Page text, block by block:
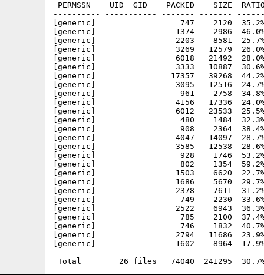
PERMSSN    UID  GID    PACKED    SIZE
---------- ----------- ------- -------
[generic]                  747    2120  35.2%
[generic]                 1374    2986  46.0% -
[generic]                 2203    8581  25.7%
[generic]                 3269   12579  26.0%
[generic]                 6018   21492  28.0%
[generic]                 3333   10887  30.6%
[generic]                17357   39268  44.2% -
[generic]                 3095   12516
[generic]                  961    2758  34.8%
[generic]                 4156   17336  24.0%
[generic]                 6012   23533  25.5%
[generic]                  480    1484  32.3%
[generic]                  908    2364  38.4% -
[generic]                 4047   14097  28.7%
[generic]                 3585   12538  28.6%
[generic]                  928    1746  53.2% -
[generic]                  802    1354  59.2% -
[generic]                 1503    6620  22.7%
[generic]                 1686    5670  29.7%
[generic]                 2378    7611  31.2%
[generic]                  749    2230  33.6%
[generic]                 2522    6943  36.3%
[generic]                  785    2100  37.4%
[generic]                  746    1832  40.7%
[generic]                 2794   11686  23.9% -
[generic]                 1602    8964  17.9%
---------- ----------- ------- -------